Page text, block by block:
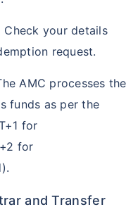
Check your details
request.
AMC processes the
funds as per the
for
for
and Transfer